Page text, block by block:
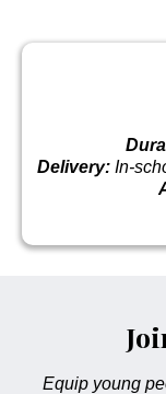
Delivery:In-
Equip young